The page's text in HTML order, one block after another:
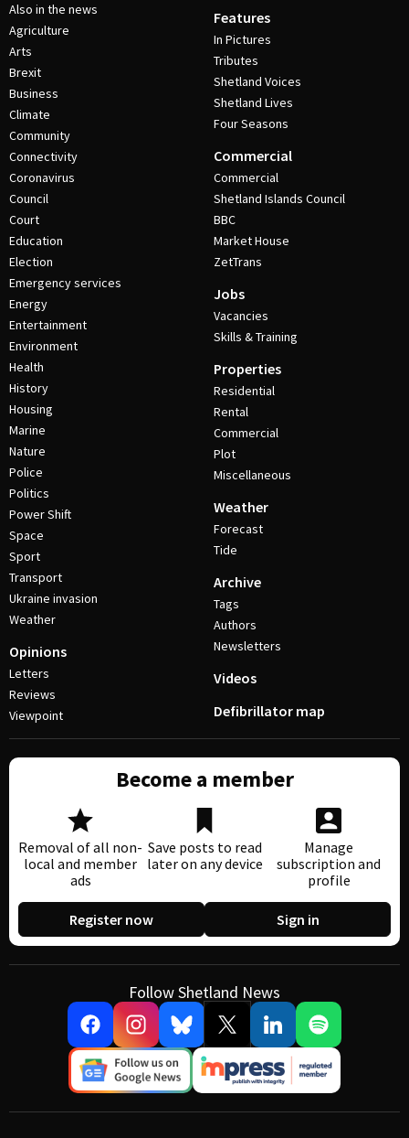
Also in the news
Agriculture
Arts
Brexit
Business
Climate
Community
Connectivity
Coronavirus
Council
Court
Education
Election
Emergency services
Energy
Entertainment
Environment
Health
History
Housing
Marine
Nature
Police
Politics
Power Shift
Space
Sport
Transport
Ukraine invasion
Weather
Opinions
Letters
Reviews
Viewpoint
Features
In Pictures
Tributes
Shetland Voices
Shetland Lives
Four Seasons
Commercial
Commercial
Shetland Islands Council
BBC
Market House
ZetTrans
Jobs
Vacancies
Skills & Training
Properties
Residential
Rental
Commercial
Plot
Miscellaneous
Weather
Forecast
Tide
Archive
Tags
Authors
Newsletters
Videos
Defibrillator map
Become a member
Removal of all non-
local and member
ads
Save posts to read
later on any device
Manage
subscription and
profile
Register now Sign in
Follow Shetland News